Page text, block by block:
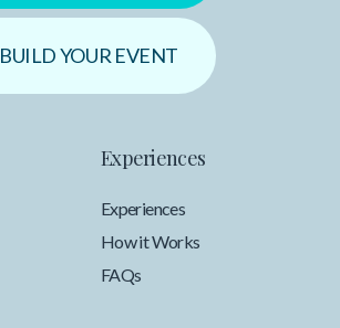
BUILD YOUR EVENT
Experiences
Experiences
How it Works
FAQs